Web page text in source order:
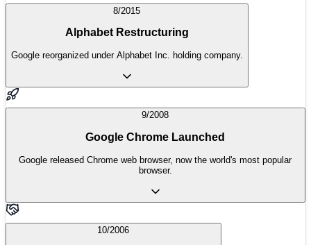
8/2015
Alphabet Restructuring
Google reorganized under Alphabet Inc. holding company.
9/2008
Google Chrome Launched
Google released Chrome web browser, now the world's most popular
browser.
10/2006